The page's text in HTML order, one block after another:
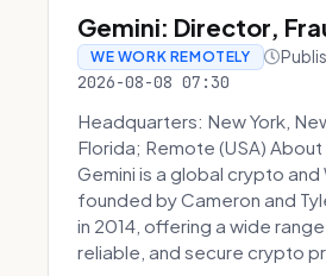
Gemini: Director,
WE WORK REMOTELY
2026-08-08 07:30
Headquarters: New York,
Florida; Remote (USA)
Gemini is a global crypto
founded by Cameron and
in 2014, offering a wide
reliable, and secure crypto